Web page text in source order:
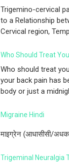
Trigemino-cervical
to a Relationship
Cervical region,
Who Should Treat
Who should treat
your back pain has
body or just a
Migraine Hindi
माइग्रेन (आधासीसी/
Trigeminal Neuralgia